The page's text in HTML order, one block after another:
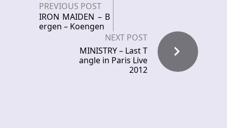
PREVIOUS POST
IRON MAIDEN – B
ergen – Koengen
NEXT POST
MINISTRY – Last T
angle in Paris Live
2012